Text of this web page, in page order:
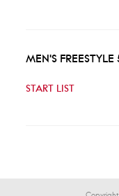
MEN'S
START LIST